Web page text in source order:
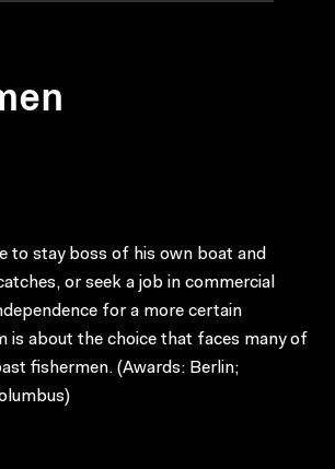
to stay boss of his own boat and
or seek a job in commercial
for a more certain
is about the choice that faces many of
fishermen. (Awards: Berlin;